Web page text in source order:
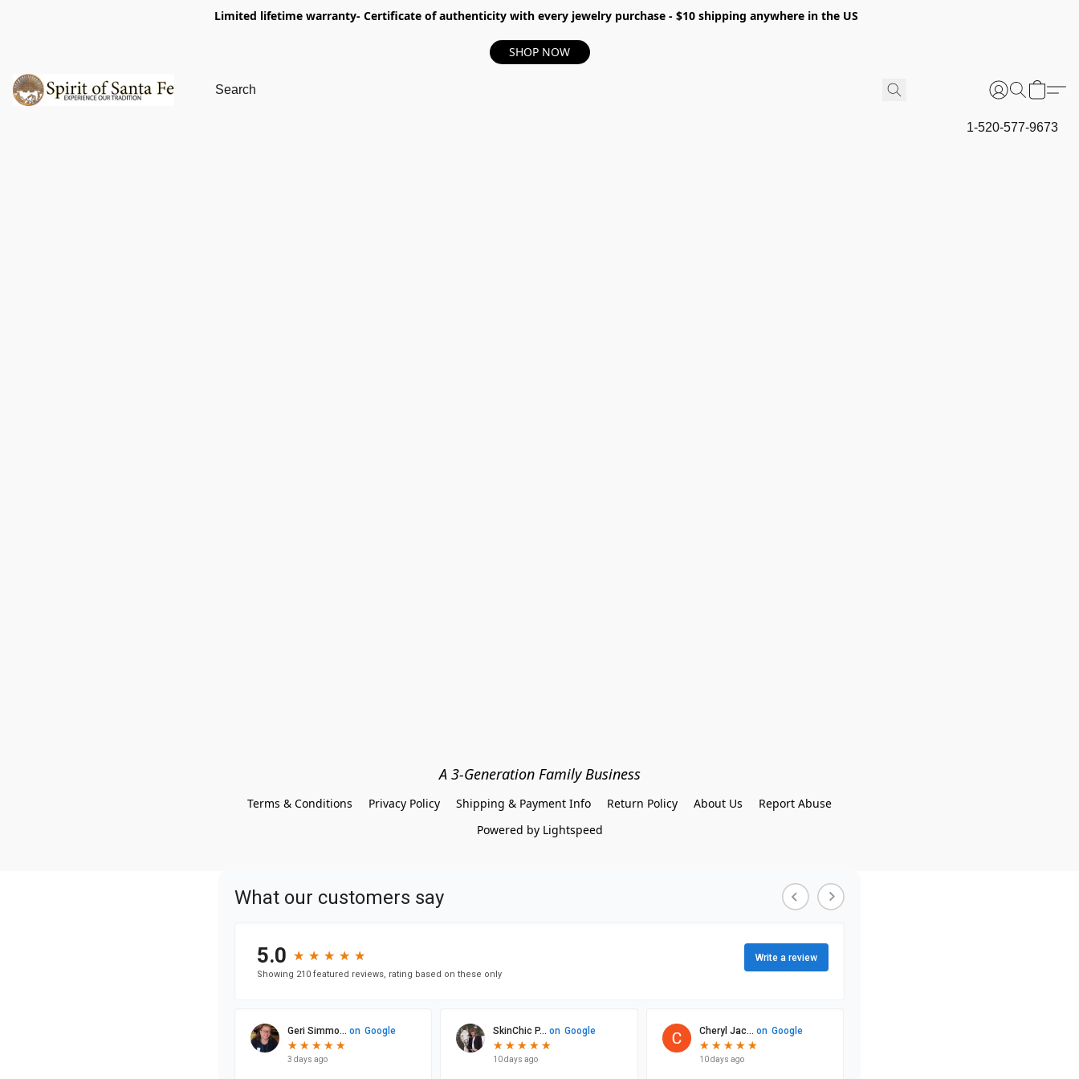
Limited lifetime warranty- Certificate of authenticity with every jewelry purchase - $10 shipping anywhere in the US
SHOP NOW
1-520-577-9673
A 3-Generation Family Business
Terms & Conditions Privacy Policy Shipping & Payment Info Return Policy About Us
Report Abuse
Powered by Lightspeed